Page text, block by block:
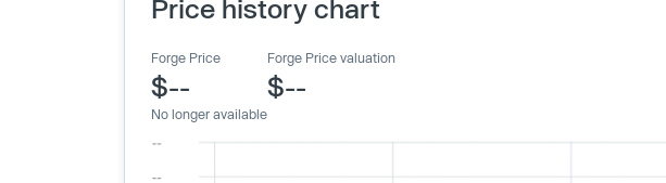
Price history chart
Forge Price
$--
No longer available
Forge Price valuation
$--